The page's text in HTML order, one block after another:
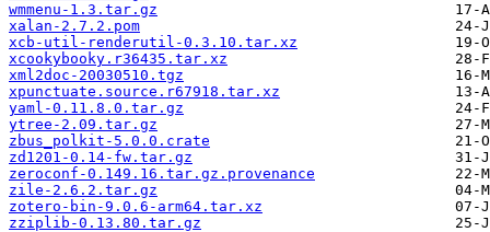
wmmenu-1.3.tar.gz
xalan-2.7.2.pom
xcb-util-renderutil-0.3.10.tar.xz
xcookybooky.r36435.tar.xz
xml2doc-20030510.tgz
xpunctuate.source.r67918.tar.xz
yaml-0.11.8.0.tar.gz
ytree-2.09.tar.gz
zbus_polkit-5.0.0.crate
zd1201-0.14-fw.tar.gz
zeroconf-0.149.16.tar.gz.provenance
zile-2.6.2.tar.gz
zotero-bin-9.0.6-arm64.tar.xz
zziplib-0.13.80.tar.gz